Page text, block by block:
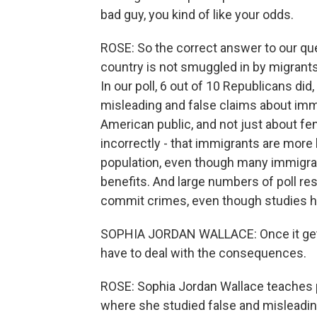
bad guy, you kind of like your odds.
ROSE: So the correct answer to our
country is not smuggled in by
In our poll, 6 out of 10 Republicans
misleading and false claims about
American public, and not just about
incorrectly - that immigrants are
population, even though many
benefits. And large numbers of poll
commit crimes, even though studies
SOPHIA JORDAN WALLACE: Once it
have to deal with the consequences.
ROSE: Sophia Jordan Wallace
where she studied false and